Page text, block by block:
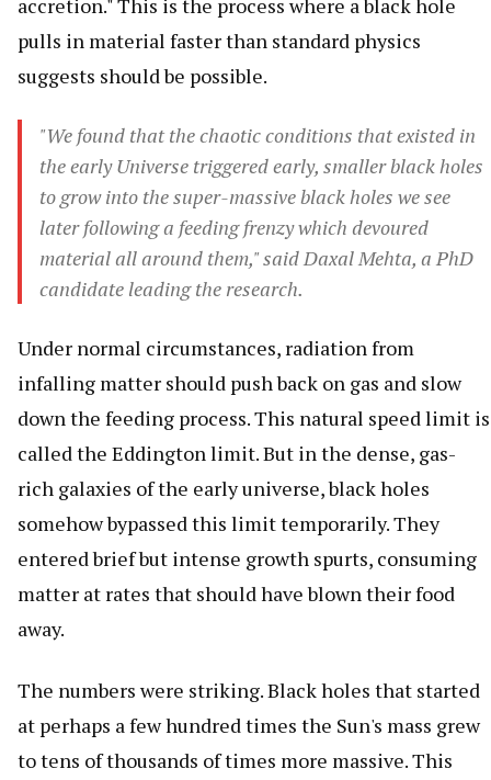
accretion." This is the process where a black hole
pulls in material faster than standard physics
suggests should be possible.
"We found that the chaotic conditions that existed in
the early Universe triggered early, smaller black holes
to grow into the super-massive black holes we see
later following a feeding frenzy which devoured
material all around them," said Daxal Mehta, a PhD
candidate leading the research.
Under normal circumstances, radiation from
infalling matter should push back on gas and slow
down the feeding process. This natural speed limit is
called the Eddington limit. But in the dense, gas-
rich galaxies of the early universe, black holes
somehow bypassed this limit temporarily. They
entered brief but intense growth spurts, consuming
matter at rates that should have blown their food
away.
The numbers were striking. Black holes that started
at perhaps a few hundred times the Sun's mass grew
to tens of thousands of times more massive. This